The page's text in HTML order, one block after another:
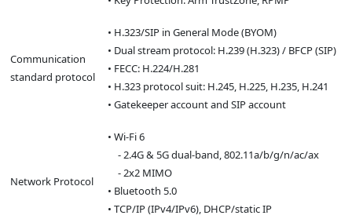
Communication
standard protocol
• H.323/SIP in General Mode (BYOM)
• Dual stream protocol: H.239 (H.323) / BFCP (SIP)
• FECC: H.224/H.281
• H.323 protocol suit: H.245, H.225, H.235, H.241
• Gatekeeper account and SIP account
Network Protocol
• Wi-Fi 6
- 2.4G & 5G dual-band, 802.11a/b/g/n/ac/ax
- 2x2 MIMO
• Bluetooth 5.0
• TCP/IP (IPv4/IPv6), DHCP/static IP